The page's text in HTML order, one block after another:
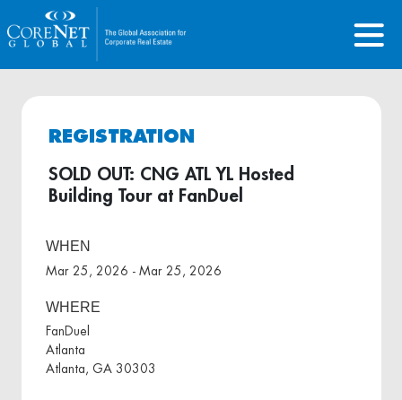
REGISTRATION
SOLD OUT: CNG ATL YL Hosted
Building Tour at FanDuel
WHEN
Mar 25, 2026 - Mar 25, 2026
WHERE
FanDuel
Atlanta
Atlanta, GA 30303